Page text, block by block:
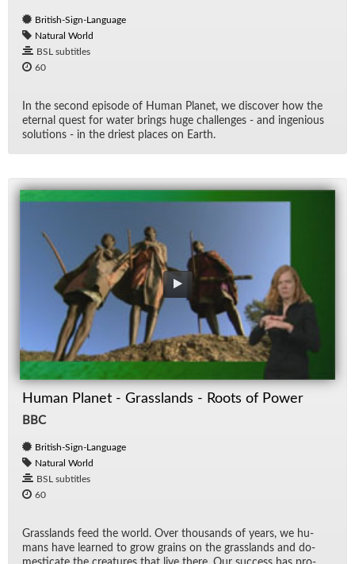
British-Sign-Language
Natural World
BSL subtitles
60
In the sec­ond episode of Hu­man Planet, we dis­cover how the
eter­nal quest for wa­ter brings huge chal­lenges - and in­ge­nious
so­lu­tions - in the dri­est places on Earth.
Human Planet - Grasslands - Roots of Power
BBC
British-Sign-Language
Natural World
BSL subtitles
60
Grass­lands feed the world. Over thou­sands of years, we hu­
mans have learned to grow grains on the grass­lands and do­